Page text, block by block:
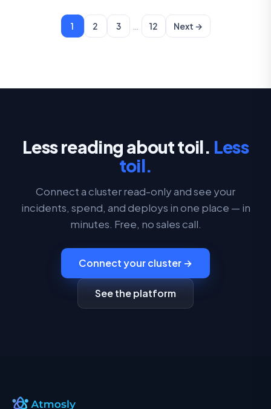
1 2 3 … 12 Next →
Less reading about toil. Less
toil.
Connect a cluster read-only and see your
incidents, spend, and deploys in one place — in
minutes. Free, no sales call.
Connect your cluster →
See the platform